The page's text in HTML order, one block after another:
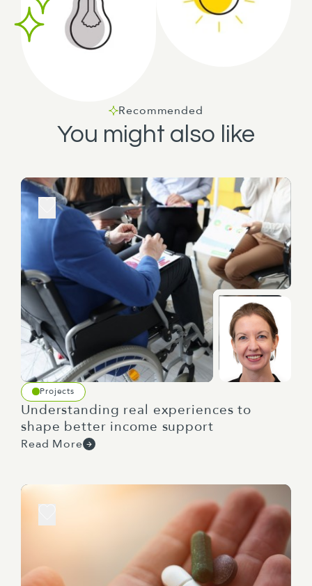
Recommended
You might also like
Projects
Understanding real experiences to
shape better income support
Read More